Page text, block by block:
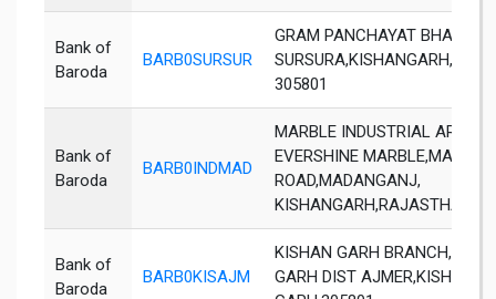
Bank of
Baroda
BARB0SURSUR
GRAM PANCHAYAT
305801
Bank of
Baroda
BARB0INDMAD
MARBLE INDUSTRIAL
EVERSHINE
ROAD,MADANGANJ,
KISHANGARH,RAJASTHAN -
Bank of
Baroda
BARB0KISAJM
KISHAN GARH
GARH DIST AJMER,KISHAN